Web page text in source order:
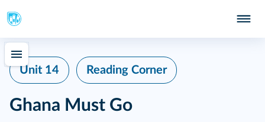
Unit 14 Reading Corner
Ghana Must Go